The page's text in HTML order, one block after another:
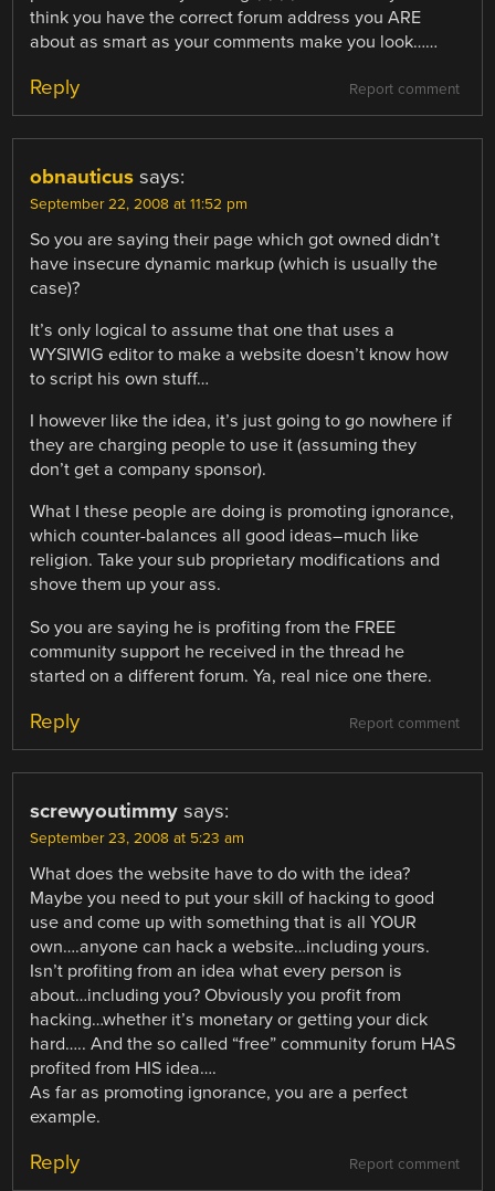
think you have the correct forum address you ARE
about as smart as your comments make you look……
Report comment
Reply
obnauticus says:
September 22, 2008 at 11:52 pm
So you are saying their page which got owned didn’t
have insecure dynamic markup (which is usually the
case)?
It’s only logical to assume that one that uses a
WYSIWIG editor to make a website doesn’t know how
to script his own stuff…
I however like the idea, it’s just going to go nowhere if
they are charging people to use it (assuming they
don’t get a company sponsor).
What I these people are doing is promoting ignorance,
which counter-balances all good ideas–much like
religion. Take your sub proprietary modifications and
shove them up your ass.
So you are saying he is profiting from the FREE
community support he received in the thread he
started on a different forum. Ya, real nice one there.
Report comment
Reply
screwyoutimmy says:
September 23, 2008 at 5:23 am
What does the website have to do with the idea?
Maybe you need to put your skill of hacking to good
use and come up with something that is all YOUR
own….anyone can hack a website…including yours.
Isn’t profiting from an idea what every person is
about…including you? Obviously you profit from
hacking…whether it’s monetary or getting your dick
hard….. And the so called “free” community forum HAS
profited from HIS idea….
As far as promoting ignorance, you are a perfect
example.
Report comment
Reply